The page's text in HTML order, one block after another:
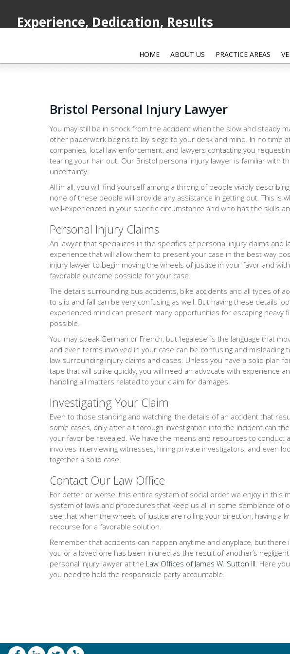
HOME ABOUT US PRACTICE AREAS
Experience, Dedication, Results
Bristol Personal Injury Lawyer
You may still be in shock from the accident when the slow and steady
other paperwork begins to lay siege to your desk and mind. In no time
companies, local law enforcement, and lawyers contacting you
tearing your hair out. Our Bristol personal injury lawyer is familiar with
uncertainty.
All in all, you will find yourself among a throng of people vividly
none of these people will provide any assistance in getting out. This is
well-experienced in your specific circumstance and who has the skills
Personal Injury Claims
An lawyer that specializes in the specifics of personal injury claims and
experience that will allow them to present your case in the best way
injury lawyer to begin moving the wheels of justice in your favor and
favorable outcome possible for your case.
The details surrounding bus accidents, bike accidents and all types of
to slip and fall can be very confusing as well. But having these details
experienced mind can present many opportunities for escaping heavy
possible.
You may speak German or French, but ‘legalese’ is the language that
and even terms involved in your case can be confusing and misleading
law surrounding injury claims and cases. Unless you have a solid plan
tape that will strike quickly, you will need an advocate with experience
handling all matters related to your claim for damages.
Investigating Your Claim
Even to those standing and watching, the details of an accident that
some cases, only after a thorough investigation into the incident can
your favor be revealed. We have the means and resources to conduct
involves interviewing witnesses, hiring private investigators, and even
together a solid case.
Contact Our Law Office
For better or worse, this entire system of social order we enjoy in this
system of laws and procedures that keep us all in some semblance of
see that when the wheels of justice are rolling your direction, having a
recourse for a favorable solution.
Remember that accidents can happen anytime and anyplace, but
you or a loved one has been injured as the result of another’s
personal injury lawyer at the Law Offices of James W. Sutton III. Here
you need to hold the responsible party accountable.